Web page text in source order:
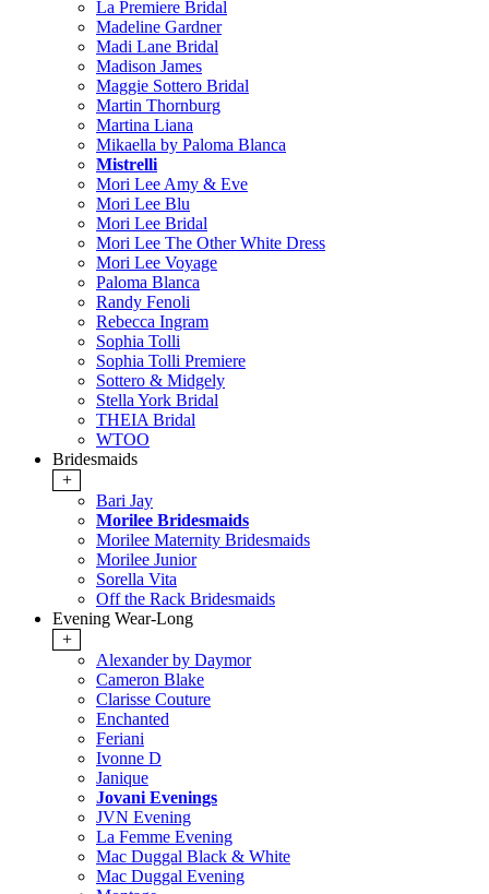
La Premiere Bridal
Madeline Gardner
Madi Lane Bridal
Madison James
Maggie Sottero Bridal
Martin Thornburg
Martina Liana
Mikaella by Paloma Blanca
Mistrelli
Mori Lee Amy & Eve
Mori Lee Blu
Mori Lee Bridal
Mori Lee The Other White Dress
Mori Lee Voyage
Paloma Blanca
Randy Fenoli
Rebecca Ingram
Sophia Tolli
Sophia Tolli Premiere
Sottero & Midgely
Stella York Bridal
THEIA Bridal
WTOO
Bridesmaids
+
Bari Jay
Morilee Bridesmaids
Morilee Maternity Bridesmaids
Morilee Junior
Sorella Vita
Off the Rack Bridesmaids
Evening Wear-Long
+
Alexander by Daymor
Cameron Blake
Clarisse Couture
Enchanted
Feriani
Ivonne D
Janique
Jovani Evenings
JVN Evening
La Femme Evening
Mac Duggal Black & White
Mac Duggal Evening